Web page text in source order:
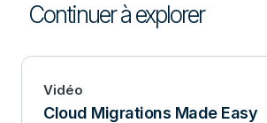
Continuer à explorer
Vidéo
Cloud Migrations Made Easy